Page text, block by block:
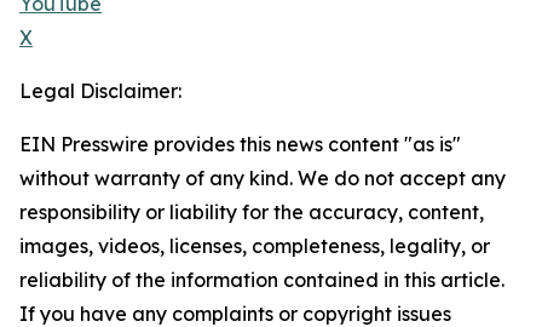
X
Legal Disclaimer:
EIN Presswire provides this news content "as is"
without warranty of any kind. We do not accept any
responsibility or liability for the accuracy, content,
images, videos, licenses, completeness, legality, or
reliability of the information contained in this article.
If you have any complaints or copyright issues